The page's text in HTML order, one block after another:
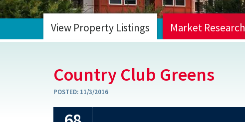
View Property Listings Market Research
Country Club Greens
POSTED: 11/3/2016